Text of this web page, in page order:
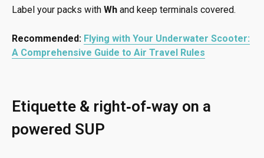
Label your packs with Wh and keep terminals covered.
Recommended: Flying with Your Underwater Scooter:
A Comprehensive Guide to Air Travel Rules
Etiquette & right‑of‑way on a
powered SUP